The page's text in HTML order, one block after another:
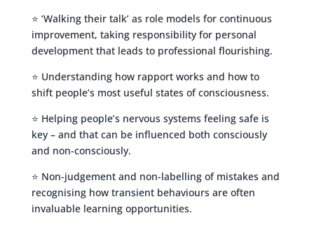
⭐ ‘Walking their talk’ as role models for continuous
improvement, taking responsibility for personal
development that leads to professional flourishing.
⭐ Understanding how rapport works and how to
shift people’s most useful states of consciousness.
⭐ Helping people’s nervous systems feeling safe is
key – and that can be influenced both consciously
and non-consciously.
⭐ Non-judgement and non-labelling of mistakes and
recognising how transient behaviours are often
invaluable learning opportunities.